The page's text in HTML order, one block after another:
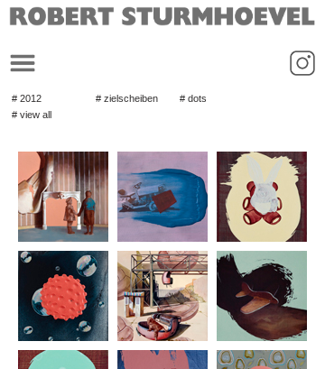
_
# 2012 # zielscheiben
# dots
# view all